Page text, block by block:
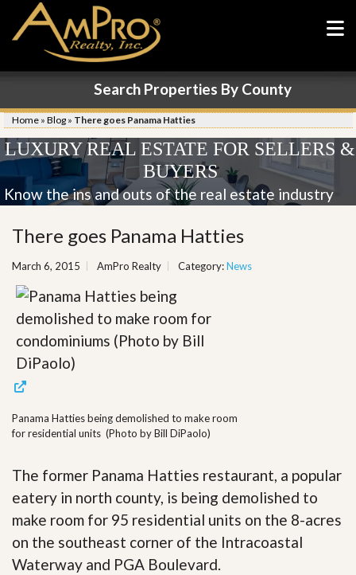
Search Properties By County
Home » Blog » There goes Panama Hatties
LUXURY REAL ESTATE FOR SELLERS &
BUYERS
Know the ins and outs of the real estate industry
There goes Panama Hatties
March 6, 2015 AmPro Realty Category:News
Panama Hatties being demolished to make room
for residential units (Photo by Bill DiPaolo)
The former Panama Hatties restaurant, a popular
eatery in north county, is being demolished to
make room for 95 residential units on the 8-acres
on the southeast corner of the Intracoastal
Waterway and PGA Boulevard.